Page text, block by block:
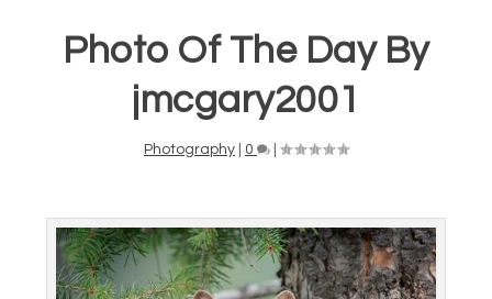
Photo Of The Day By
jmcgary2001
Photography 0